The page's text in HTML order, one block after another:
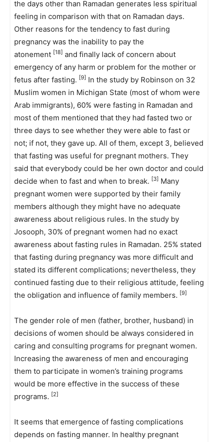
the days other than Ramadan generates less spiritual
feeling in comparison with that on Ramadan days.
Other reasons for the tendency to fast during
pregnancy was the inability to pay the
atonement [18] and finally lack of concern about
emergency of any harm or problem for the mother or
fetus after fasting. [9] In the study by Robinson on 32
Muslim women in Michigan State (most of whom were
Arab immigrants), 60% were fasting in Ramadan and
most of them mentioned that they had fasted two or
three days to see whether they were able to fast or
not; if not, they gave up. All of them, except 3, believed
that fasting was useful for pregnant mothers. They
said that everybody could be her own doctor and could
decide when to fast and when to break. [3] Many
pregnant women were supported by their family
members although they might have no adequate
awareness about religious rules. In the study by
Josooph, 30% of pregnant women had no exact
awareness about fasting rules in Ramadan. 25% stated
that fasting during pregnancy was more difficult and
stated its different complications; nevertheless, they
continued fasting due to their religious attitude, feeling
the obligation and influence of family members. [9]
The gender role of men (father, brother, husband) in
decisions of women should be always considered in
caring and consulting programs for pregnant women.
Increasing the awareness of men and encouraging
them to participate in women’s training programs
would be more effective in the success of these
programs. [2]
It seems that emergence of fasting complications
depends on fasting manner. In healthy pregnant